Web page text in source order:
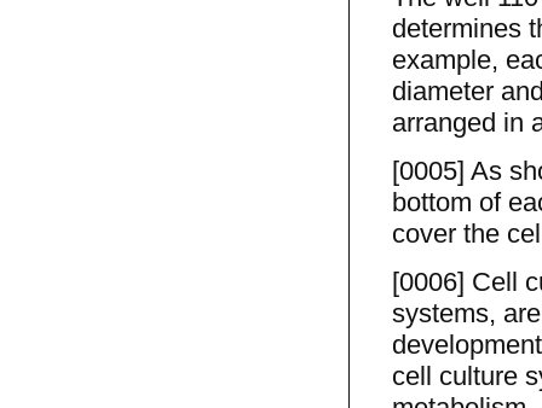
determines
example,
diameter
arranged in
[0005] As
bottom of
cover the
[0006] Cell
systems,
cell culture